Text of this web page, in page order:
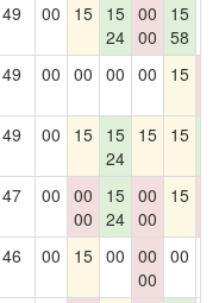
49 00 15 15
24
00
00
15
58
49 00 00 00 00 15
49 00 15 15
24
15 15
47 00 00
00
15
24
00
00
15
46 00 15 00 00
00
00